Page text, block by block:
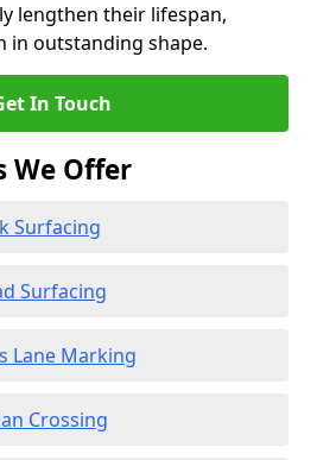
lengthen their lifespan,
in outstanding shape.
In Touch
We Offer
Surfacing
Surfacing
Lane Marking
Crossing